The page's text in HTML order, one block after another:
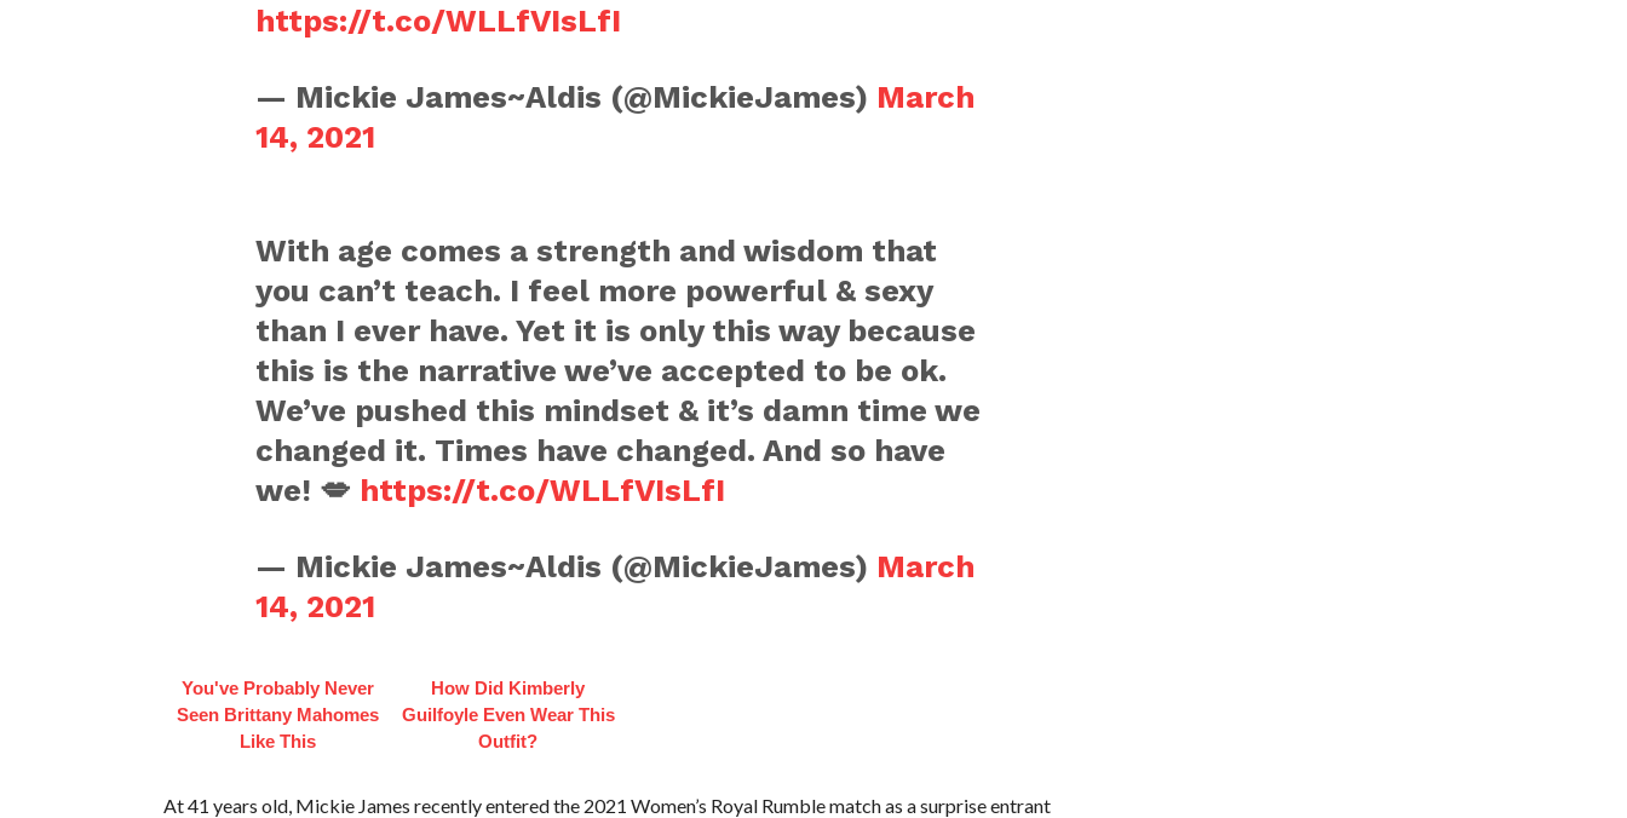
https://t.co/WLLfVIsLfI
— Mickie James~Aldis (@MickieJames) March
14, 2021
With age comes a strength and wisdom that
you can’t teach. I feel more powerful & sexy
than I ever have. Yet it is only this way because
this is the narrative we’ve accepted to be ok.
We’ve pushed this mindset & it’s damn time we
changed it. Times have changed. And so have
we! 💋 https://t.co/WLLfVIsLfI
— Mickie James~Aldis (@MickieJames) March
14, 2021
You've Probably Never
Seen Brittany Mahomes
Like This
How Did Kimberly
Guilfoyle Even Wear This
Outfit?
At 41 years old, Mickie James recently entered the 2021 Women’s Royal Rumble match as a surprise entrant